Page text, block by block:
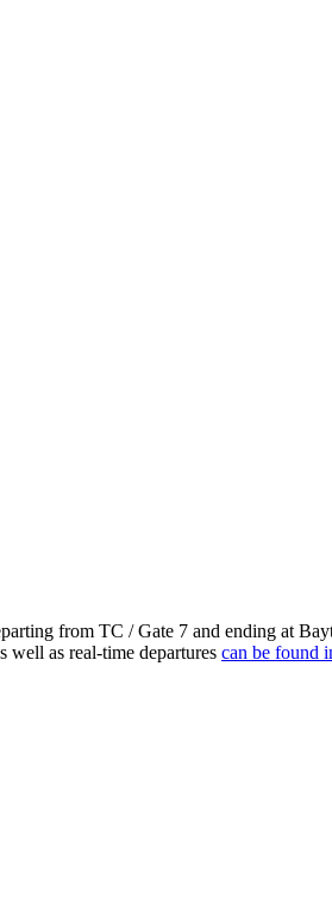
from TC / Gate 7 and ending at
well as real-time departures can be found